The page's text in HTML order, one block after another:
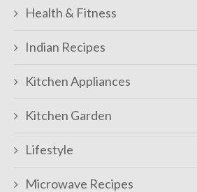
Health & Fitness
Indian Recipes
Kitchen Appliances
Kitchen Garden
Lifestyle
Microwave Recipes